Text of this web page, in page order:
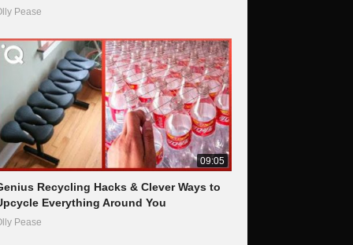
Pease
09:05
Recycling Hacks & Clever Ways to
Everything Around You
Pease